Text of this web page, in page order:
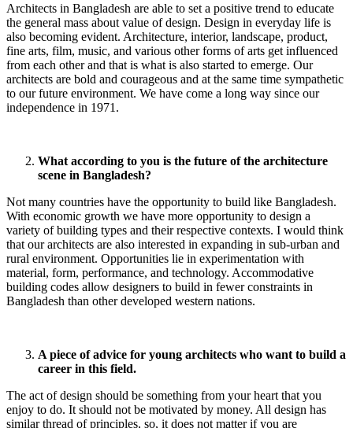
Architects in Bangladesh are able to set a positive trend to educate
the general mass about value of design. Design in everyday life is
also becoming evident. Architecture, interior, landscape, product,
fine arts, film, music, and various other forms of arts get influenced
from each other and that is what is also started to emerge. Our
architects are bold and courageous and at the same time sympathetic
to our future environment. We have come a long way since our
independence in 1971.
What according to you is the future of the architecture
scene in Bangladesh?
Not many countries have the opportunity to build like Bangladesh.
With economic growth we have more opportunity to design a
variety of building types and their respective contexts. I would think
that our architects are also interested in expanding in sub-urban and
rural environment. Opportunities lie in experimentation with
material, form, performance, and technology. Accommodative
building codes allow designers to build in fewer constraints in
Bangladesh than other developed western nations.
A piece of advice for young architects who want to build a
career in this field.
The act of design should be something from your heart that you
enjoy to do. It should not be motivated by money. All design has
similar thread of principles, so, it does not matter if you are